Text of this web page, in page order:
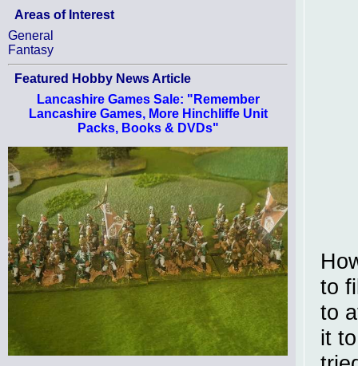
Areas of Interest
General
Fantasy
Featured Hobby News Article
Lancashire Games Sale: "Remember
Lancashire Games, More Hinchliffe Unit
Packs, Books & DVDs"
to
to
it